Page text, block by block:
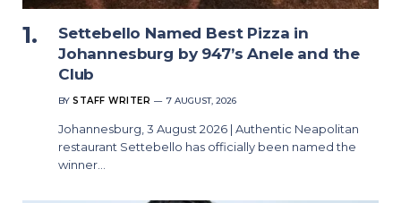
Settebello Named Best Pizza in
Johannesburg by 947’s Anele and the
Club
BY STAFF WRITER 7 AUGUST, 2026
Johannesburg, 3 August 2026 | Authentic Neapolitan
restaurant Settebello has officially been named the
winner…